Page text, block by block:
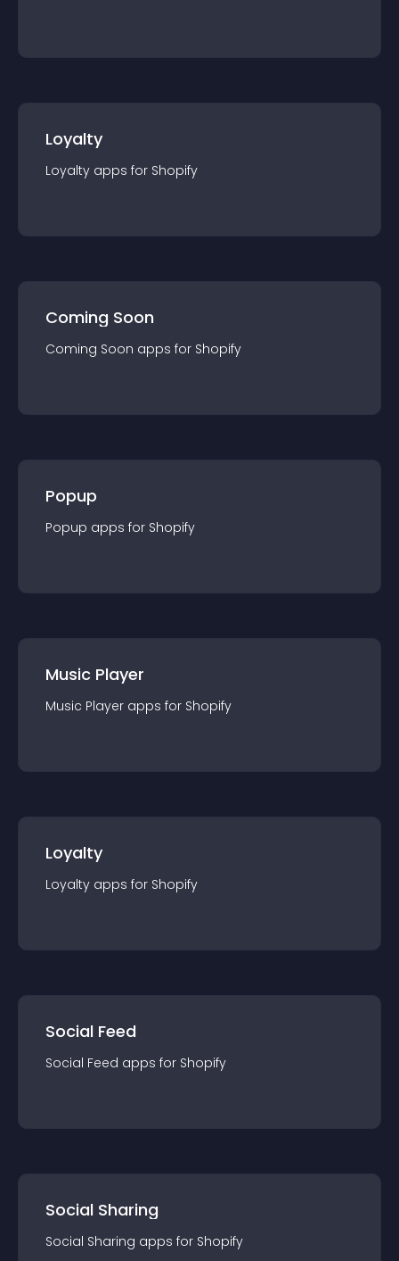
Loyalty
Loyalty apps for Shopify
Coming Soon
Coming Soon apps for Shopify
Popup
Popup apps for Shopify
Music Player
Music Player apps for Shopify
Loyalty
Loyalty apps for Shopify
Social Feed
Social Feed apps for Shopify
Social Sharing
Social Sharing apps for Shopify